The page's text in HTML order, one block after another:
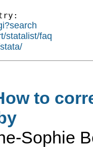
statalist/faq
to
Sophie